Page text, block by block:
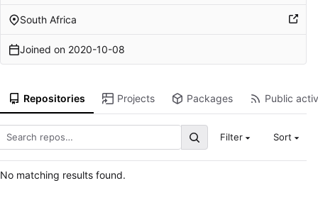
South Africa
Joined on 2020-10-08
Repositories Projects Packages Public
Filter Sort
No matching results found.